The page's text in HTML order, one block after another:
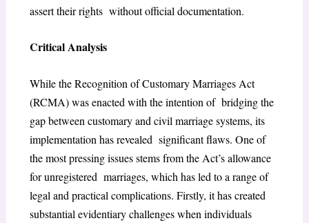
assert their rights without official documentation.
Critical Analysis
While the Recognition of Customary Marriages Act
(RCMA) was enacted with the intention of bridging the
gap between customary and civil marriage systems, its
implementation has revealed significant flaws. One of
the most pressing issues stems from the Act’s allowance
for unregistered marriages, which has led to a range of
legal and practical complications. Firstly, it has created
substantial evidentiary challenges when individuals